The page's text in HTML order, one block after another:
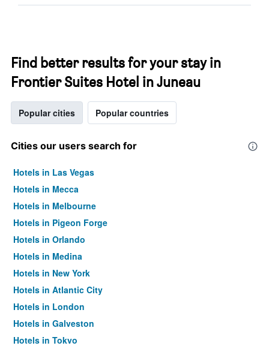
Find better results for your stay in
Frontier Suites Hotel in Juneau
Popular cities Popular countries
Cities our users search for
Hotels in Las Vegas
Hotels in Mecca
Hotels in Melbourne
Hotels in Pigeon Forge
Hotels in Orlando
Hotels in Medina
Hotels in New York
Hotels in Atlantic City
Hotels in London
Hotels in Galveston
Hotels in Tokyo